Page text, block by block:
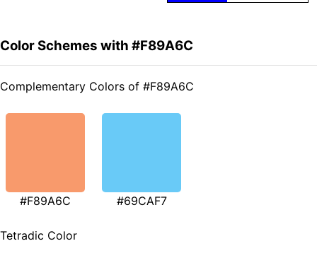
Color Schemes with #F89A6C
Complementary Colors of #F89A6C
#F89A6C #69CAF7
Tetradic Color